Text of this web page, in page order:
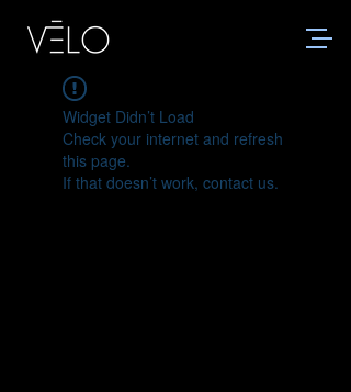
Widget Didn’t Load
Check your internet and refresh
this page.
If that doesn’t work, contact us.